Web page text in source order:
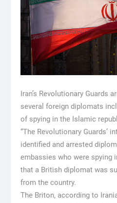
Iran’s Revolutionary Guards
several foreign diplomats
of spying in the Islamic
“The Revolutionary Guards’
identified and arrested
embassies who were spying
that a British diplomat was
from the country.
The Briton, according to